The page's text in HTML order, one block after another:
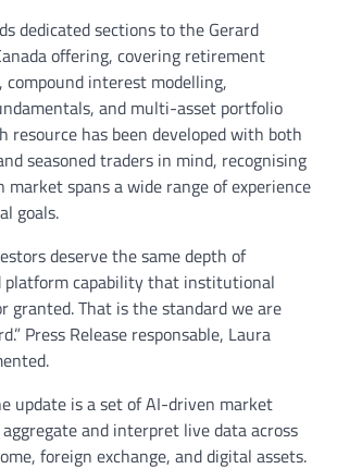
dedicated sections to the Gerard
offering, covering retirement
compound interest modelling,
and multi-asset portfolio
resource has been developed with both
seasoned traders in mind, recognising
spans a wide range of experience
goals.
deserve the same depth of
platform capability that institutional
granted. That is the standard we are
Press Release responsable, Laura
update is a set of AI-driven market
and interpret live data across
foreign exchange, and digital assets.